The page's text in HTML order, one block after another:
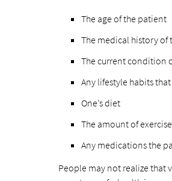
The age of the patient
The medical history of
The current condition
Any lifestyle habits
One’s diet
The amount of
Any medications the
People may not realize that